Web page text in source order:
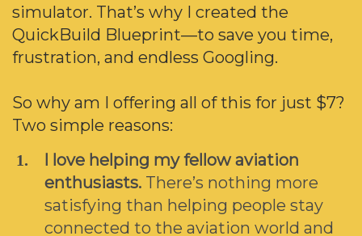
simulator. That’s why I created the
QuickBuild Blueprint—to save you time,
frustration, and endless Googling.
So why am I offering all of this for just $7?
Two simple reasons:
I love helping my fellow aviation
enthusiasts. There’s nothing more
satisfying than helping people stay
connected to the aviation world and